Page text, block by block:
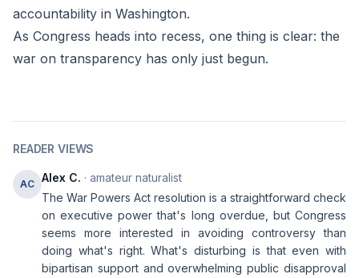
accountability in Washington.
As Congress heads into recess, one thing is clear: the
war on transparency has only just begun.
READER VIEWS
AC Alex C. · amateur naturalist
The War Powers Act resolution is a straightforward check
on executive power that's long overdue, but Congress
seems more interested in avoiding controversy than
doing what's right. What's disturbing is that even with
bipartisan support and overwhelming public disapproval